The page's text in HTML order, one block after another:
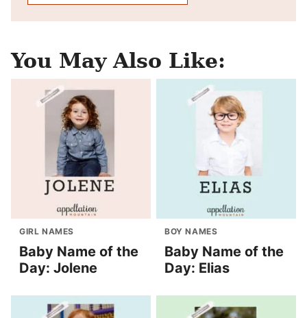
You May Also Like:
GIRL NAMES
Baby Name of the
Day: Jolene
BOY NAMES
Baby Name of the
Day: Elias